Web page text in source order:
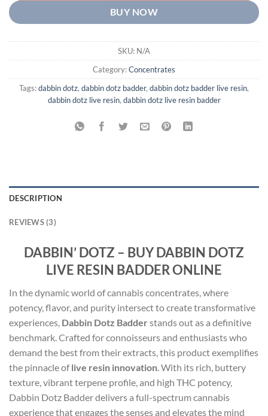
BUY NOW
SKU: N/A
Category:Concentrates
Tags:dabbin dotz, dabbin dotz badder, dabbin dotz badder live resin,
dabbin dotz live resin, dabbin dotz live resin badder
DESCRIPTION
REVIEWS (3)
DABBIN’ DOTZ – BUY DABBIN DOTZ
LIVE RESIN BADDER ONLINE
In the dynamic world of cannabis concentrates, where
potency, flavor, and purity intersect to create transformative
experiences, Dabbin Dotz Badder stands out as a definitive
benchmark. Crafted for connoisseurs and enthusiasts who
demand the best from their extracts, this product exemplifies
the pinnacle oflive resin innovation. With its rich, buttery
texture, vibrant terpene profile, and high THC potency,
Dabbin Dotz Badder delivers a full-spectrum cannabis
experience that engages the senses and elevates the mind